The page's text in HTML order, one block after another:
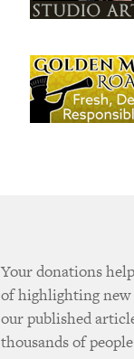
Your donations
of highlighting
our published
thousands of